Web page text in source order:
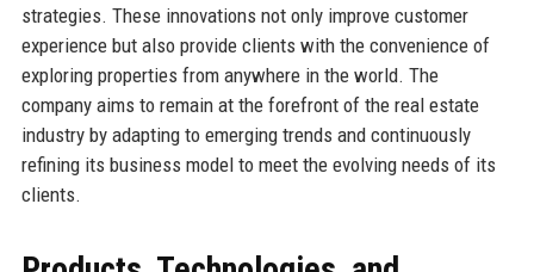
strategies. These innovations not only improve customer
experience but also provide clients with the convenience of
exploring properties from anywhere in the world. The
company aims to remain at the forefront of the real estate
industry by adapting to emerging trends and continuously
refining its business model to meet the evolving needs of its
clients.